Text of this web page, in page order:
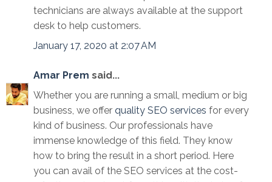
technicians are always available at the support
desk to help customers.
January 17, 2020 at 2:07 AM
Amar Prem said...
Whether you are running a small, medium or big
business, we offer quality SEO services for every
kind of business. Our professionals have
immense knowledge of this field. They know
how to bring the result in a short period. Here
you can avail of the SEO services at the cost-